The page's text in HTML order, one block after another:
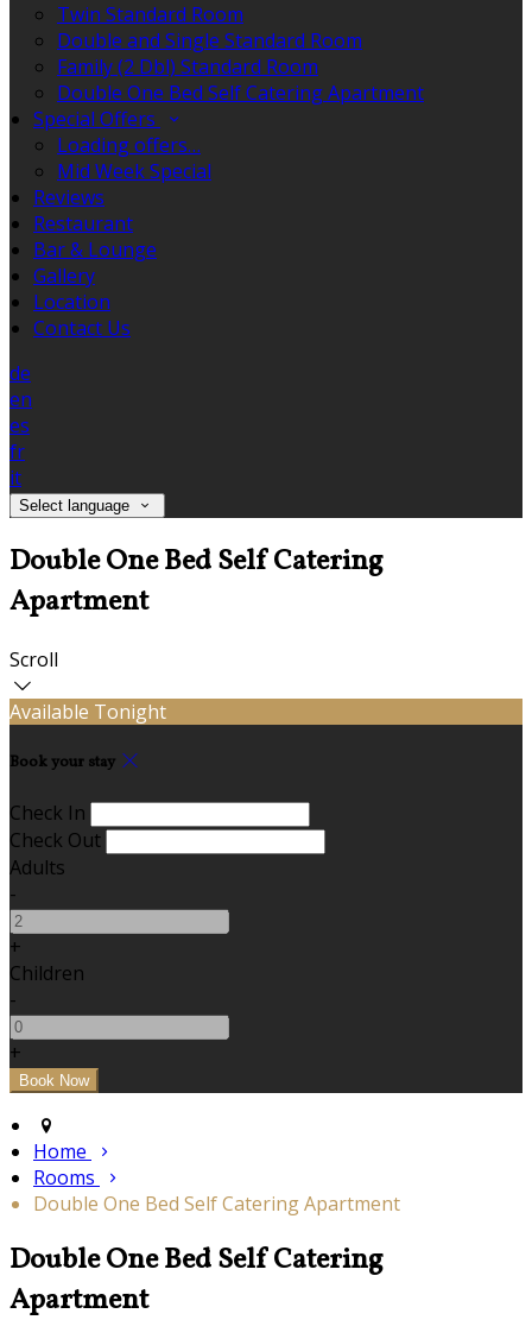
Twin Standard Room
Double and Single Standard Room
Family (2 Dbl) Standard Room
Double One Bed Self Catering Apartment
Special Offers
Loading offers…
Mid Week Special
Reviews
Restaurant
Bar & Lounge
Gallery
Location
Contact Us
de
en
es
fr
it
Select language
Double One Bed Self Catering
Apartment
Scroll
Available Tonight
Book your stay
Check In
Check Out
Adults
-
+
Children
-
+
Home
Rooms
Double One Bed Self Catering Apartment
Double One Bed Self Catering
Apartment